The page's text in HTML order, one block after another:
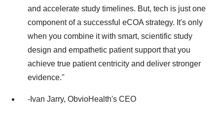
and accelerate study timelines. But, tech is just one
component of a successful eCOA strategy. It's only
when you combine it with smart, scientific study
design and empathetic patient support that you
achieve true patient centricity and deliver stronger
evidence."
-Ivan Jarry, ObvioHealth's CEO